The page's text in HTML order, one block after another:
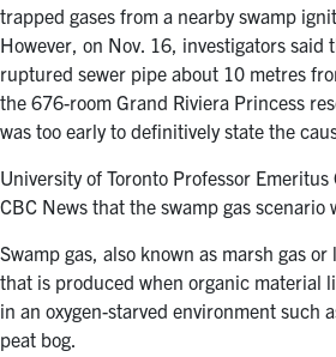
trapped gases from a nearby swamp
However, on Nov. 16, investigators said
ruptured sewer pipe about 10 metres
the 676-room Grand Riviera Princess
was too early to definitively state the
University of Toronto Professor Emeritus
CBC News that the swamp gas scenario
Swamp gas, also known as marsh gas
that is produced when organic material
in an oxygen-starved environment such
peat bog.